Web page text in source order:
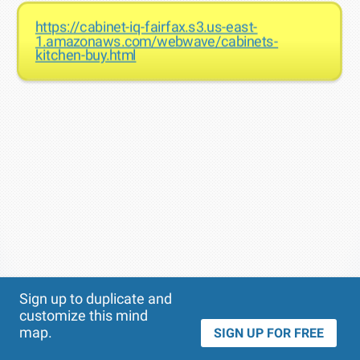
https://cabinet-iq-fairfax.s3.us-east-
1.amazonaws.com/webwave/cabinets-
kitchen-buy.html
Sign up to duplicate and
customize this mind
map.
SIGN UP FOR FREE